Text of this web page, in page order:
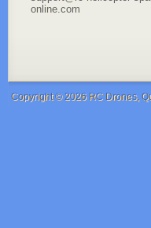
online.com
Copyright © 2026 RC Drones,